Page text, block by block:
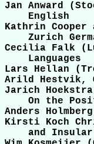
Jan Anward
    English
Kathrin
Zurich
Cecilia Falk
    Languages
Lars Hellan
Arild Hestvik,
Jarich
On the
Anders
Kirsti Koch
and